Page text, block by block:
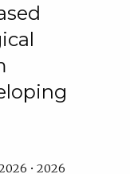
• 2026